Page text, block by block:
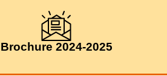
Brochure 2024-2025